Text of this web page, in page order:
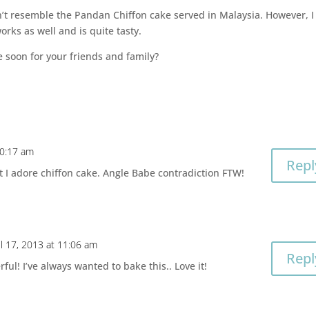
resemble the Pandan Chiffon cake served in Malaysia. However, I
as well and is quite tasty.
soon for your friends and family?
am
I adore chiffon cake. Angle Babe contradiction FTW!
17, 2013 at 11:06 am
I’ve always wanted to bake this.. Love it!